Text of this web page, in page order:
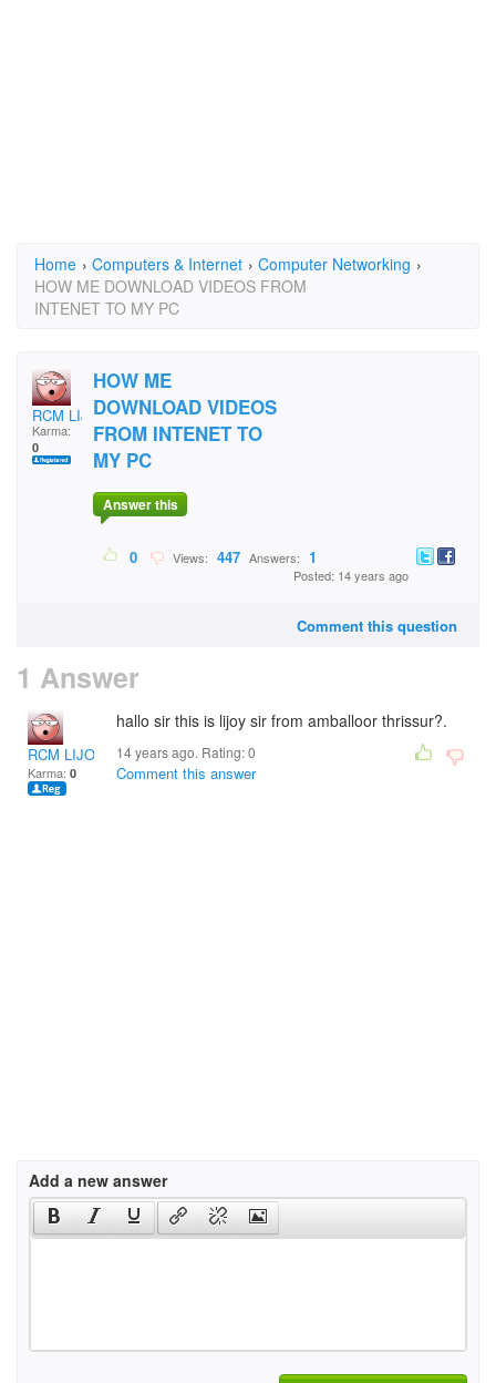
Home › Computers & Internet › Computer Networking ›
HOW ME DOWNLOAD VIDEOS FROM
INTENET TO MY PC
RCM LIJOY
Karma:
0
HOW ME
DOWNLOAD VIDEOS
FROM INTENET TO
MY PC
Answer this
0 Views: 447 Answers: 1
Posted: 14 years ago
Comment this question
1 Answer
RCM LIJOY
Karma: 0
hallo sir this is lijoy sir from amballoor thrissur?.
14 years ago. Rating:0
Comment this answer
Add a new answer